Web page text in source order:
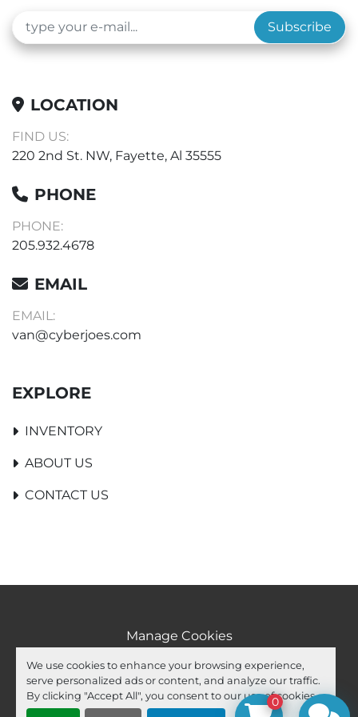
We use cookies to enhance your browsing experience,
serve personalized ads or content, and analyze our traffic.
By clicking "Accept All", you consent to our use of cookies.
Subscribe
LOCATION
FIND US:
220 2nd St. NW, Fayette, Al 35555
PHONE
PHONE:
205.932.4678
EMAIL
EMAIL:
van@cyberjoes.com
EXPLORE
INVENTORY
ABOUT US
CONTACT US
Manage Cookies
Machinio System website by Machinio
facebook
youtube
ebay 0